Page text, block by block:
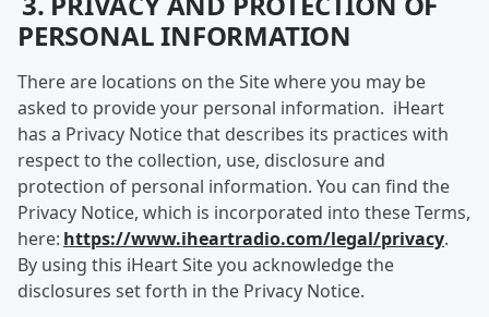
PERSONAL INFORMATION
There are locations on the Site where you may be
asked to provide your personal information. iHeart
has a Privacy Notice that describes its practices with
respect to the collection, use, disclosure and
protection of personal information. You can find the
Privacy Notice, which is incorporated into these Terms,
here: https://www.iheartradio.com/legal/privacy.
By using this iHeart Site you acknowledge the
disclosures set forth in the Privacy Notice.